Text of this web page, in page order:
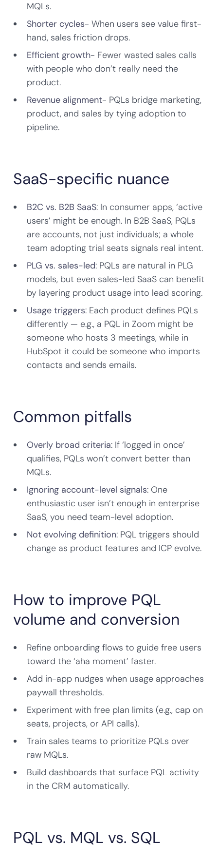
MQLs.
Shorter cycles- When users see value first-
hand, sales friction drops.
Efficient growth- Fewer wasted sales calls
with people who don’t really need the
product.
Revenue alignment- PQLs bridge marketing,
product, and sales by tying adoption to
pipeline.
SaaS-specific nuance
B2C vs. B2B SaaS: In consumer apps, ‘active
users’ might be enough. In B2B SaaS, PQLs
are accounts, not just individuals; a whole
team adopting trial seats signals real intent.
PLG vs. sales-led: PQLs are natural in PLG
models, but even sales-led SaaS can benefit
by layering product usage into lead scoring.
Usage triggers: Each product defines PQLs
differently — e.g., a PQL in Zoom might be
someone who hosts 3 meetings, while in
HubSpot it could be someone who imports
contacts and sends emails.
Common pitfalls
Overly broad criteria: If ‘logged in once’
qualifies, PQLs won’t convert better than
MQLs.
Ignoring account-level signals: One
enthusiastic user isn’t enough in enterprise
SaaS, you need team-level adoption.
Not evolving definition: PQL triggers should
change as product features and ICP evolve.
How to improve PQL
volume and conversion
Refine onboarding flows to guide free users
toward the ‘aha moment’ faster.
Add in-app nudges when usage approaches
paywall thresholds.
Experiment with free plan limits (e.g., cap on
seats, projects, or API calls).
Train sales teams to prioritize PQLs over
raw MQLs.
Build dashboards that surface PQL activity
in the CRM automatically.
PQL vs. MQL vs. SQL